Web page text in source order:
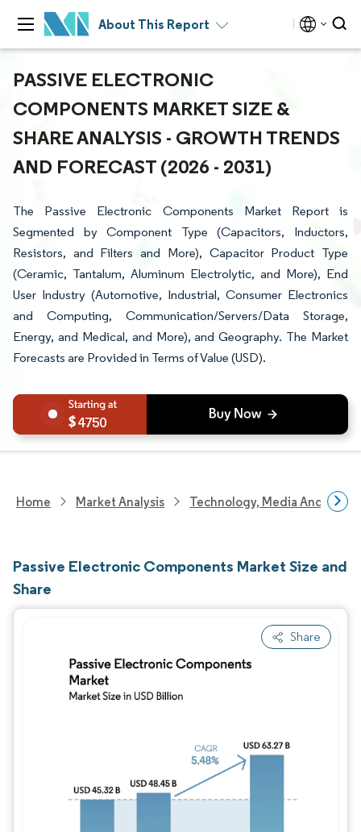
About This Report
PASSIVE ELECTRONIC
COMPONENTS MARKET SIZE &
SHARE ANALYSIS - GROWTH TRENDS
AND FORECAST (2026 - 2031)
The Passive Electronic Components Market Report is
Segmented by Component Type (Capacitors, Inductors,
Resistors, and Filters and More), Capacitor Product Type
(Ceramic, Tantalum, Aluminum Electrolytic, and More), End
User Industry (Automotive, Industrial, Consumer Electronics
and Computing, Communication/Servers/Data Storage,
Energy, and Medical, and More), and Geography. The Market
Forecasts are Provided in Terms of Value (USD).
4750
Home Market Analysis Technology, Media And
Passive Electronic Components Market Size and
Share
Share